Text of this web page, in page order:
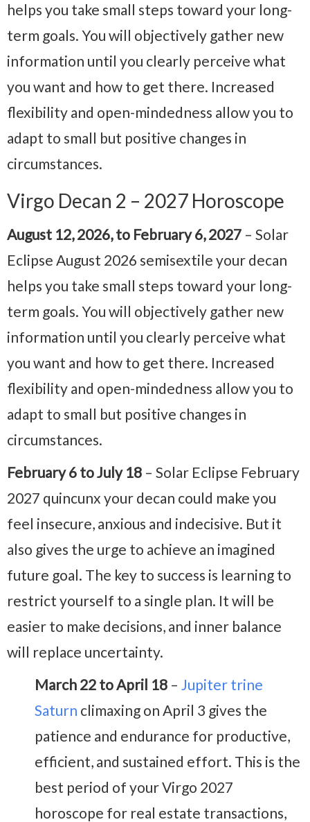
helps you take small steps toward your long-
term goals. You will objectively gather new
information until you clearly perceive what
you want and how to get there. Increased
flexibility and open-mindedness allow you to
adapt to small but positive changes in
circumstances.
Virgo Decan 2 – 2027 Horoscope
August 12, 2026, to February 6, 2027 – Solar
Eclipse August 2026 semisextile your decan
helps you take small steps toward your long-
term goals. You will objectively gather new
information until you clearly perceive what
you want and how to get there. Increased
flexibility and open-mindedness allow you to
adapt to small but positive changes in
circumstances.
February 6 to July 18 – Solar Eclipse February
2027 quincunx your decan could make you
feel insecure, anxious and indecisive. But it
also gives the urge to achieve an imagined
future goal. The key to success is learning to
restrict yourself to a single plan. It will be
easier to make decisions, and inner balance
will replace uncertainty.
March 22 to April 18 – Jupiter trine
Saturn climaxing on April 3 gives the
patience and endurance for productive,
efficient, and sustained effort. This is the
best period of your Virgo 2027
horoscope for real estate transactions,